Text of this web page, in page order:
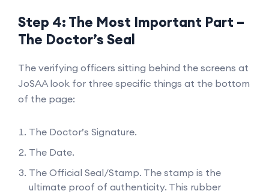
Step 4: The Most Important Part –
The Doctor’s Seal
The verifying officers sitting behind the screens at
JoSAA look for three specific things at the bottom
of the page:
The Doctor’s Signature.
The Date.
The Official Seal/Stamp. The stamp is the
ultimate proof of authenticity. This rubber